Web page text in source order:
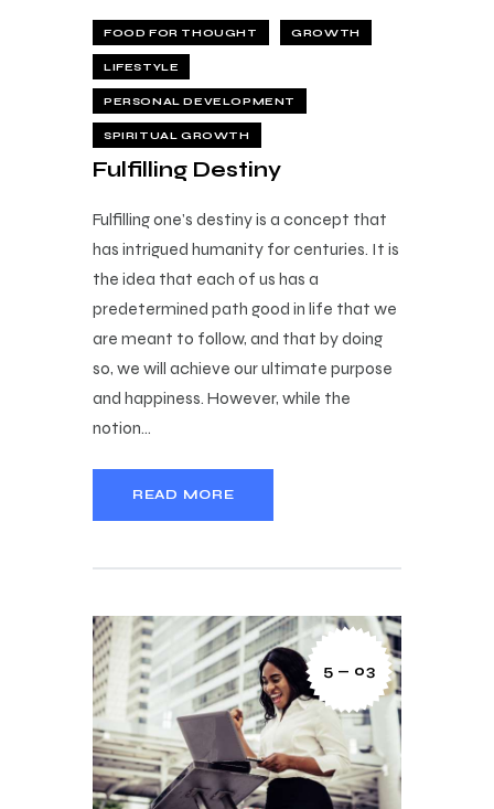
FOOD FOR THOUGHT GROWTH
LIFESTYLE
PERSONAL DEVELOPMENT
SPIRITUAL GROWTH
Fulfilling Destiny
Fulfilling one’s destiny is a concept that
has intrigued humanity for centuries. It is
the idea that each of us has a
predetermined path good in life that we
are meant to follow, and that by doing
so, we will achieve our ultimate purpose
and happiness. However, while the
notion…
READ MORE
5 — 03